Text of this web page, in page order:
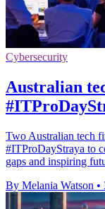
Cybersecurity
Australian
Two Australian tech
#ITProDayStraya to
gaps and inspiring
By Melania Watson •